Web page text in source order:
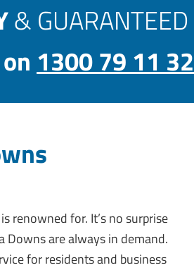
&
1300 79 11 32
renowned for. It’s no surprise
Downs are always in demand.
for residents and business